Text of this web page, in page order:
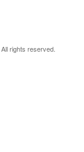
. All rights reserved.